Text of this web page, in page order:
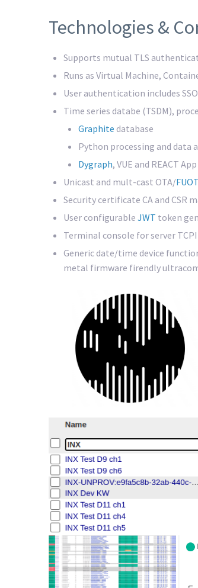
Technologies &
Supports mutual TLS
Runs as Virtual Machine,
User authentication includes
Time series databe (TSDM),
Graphite database
Python processing and data
Dygraph, VUE and REACT
Unicast and mult-cast OTA/
Security certificate CA and CSR
User configurable JWT token
Terminal console for server
Generic date/time device
metal firmware firendly